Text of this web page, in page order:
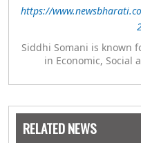
https://
Siddhi Somani is known
in Economic, Social
currently engaged in
RELATED NEWS